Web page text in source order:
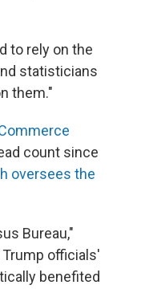
to rely on the
statisticians
them."
count since
oversees the
Bureau,"
officials'
benefited